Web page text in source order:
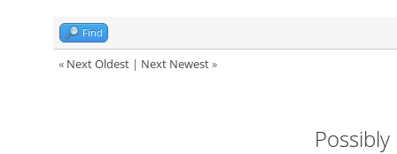
Find
« Next Oldest| Next Newest»